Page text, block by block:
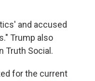
and accused
Trump also
Truth Social.
for the current